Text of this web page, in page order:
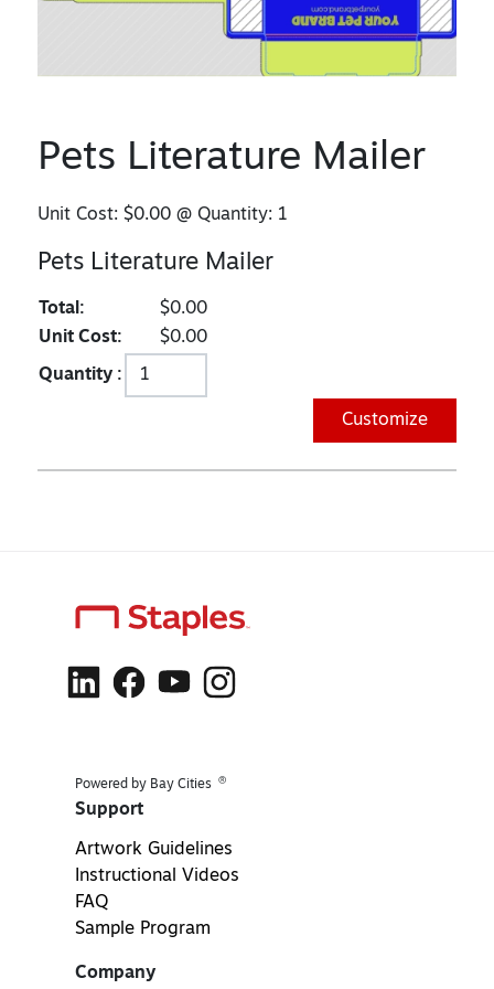
Pets Literature Mailer
Unit Cost:$0.00 @ Quantity: 1
Pets Literature Mailer
Total:
$0.00
Unit Cost:
$0.00
Quantity :
Customize
Powered by Bay Cities ®
Support
Artwork Guidelines
Instructional Videos
FAQ
Sample Program
Company